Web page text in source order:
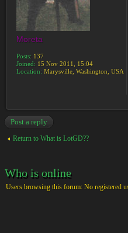
Moreta
Posts: 137
Joined: 15 Nov 2011, 15:04
Location: Marysville, Washington, USA
Post a reply
Return to What is LotGD??
Who is online
Users browsing this forum: No registered